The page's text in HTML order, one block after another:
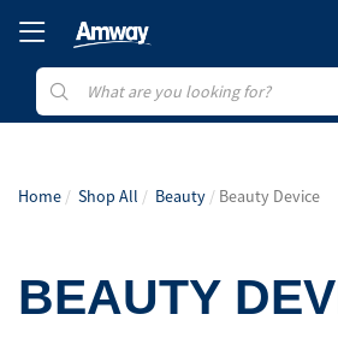
Home Shop All Beauty Beauty Device
BEAUTY